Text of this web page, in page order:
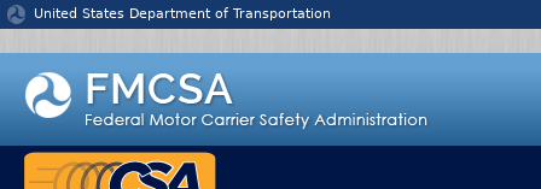
Jump to content
United States Department of Transportation